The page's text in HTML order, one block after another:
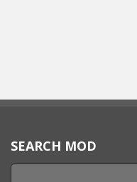
SEARCH MOD